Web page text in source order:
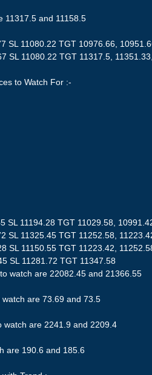
11317.5 and 11158.5
SL 11080.22 TGT 10976.66,
SL 11080.22 TGT 11317.5,
to Watch For :-
SL 11194.28 TGT 11029.58,
SL 11325.45 TGT 11252.58,
SL 11150.55 TGT 11223.42,
SL 11281.72 TGT 11347.58
watch are 22082.45 and 21366.55
watch are 73.69 and 73.5
watch are 2241.9 and 2209.4
are 190.6 and 185.6